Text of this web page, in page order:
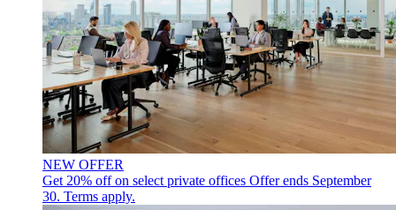
NEW OFFER
Get 20% off on select private offices Offer ends September
30. Terms apply.